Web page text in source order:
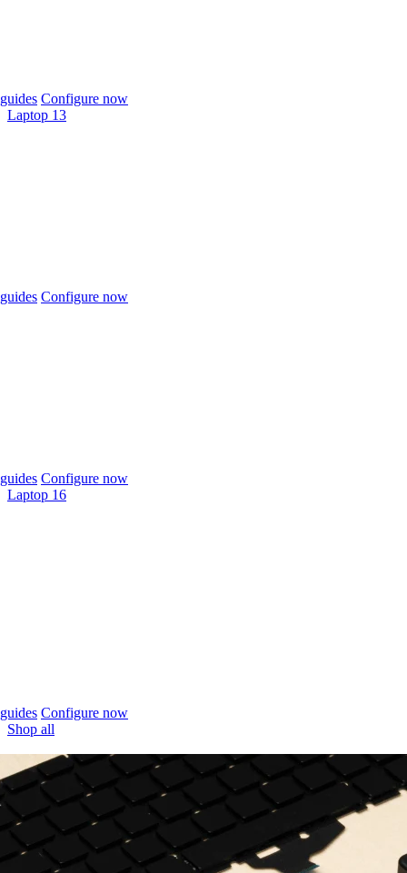
Configure now
Laptop 13
Configure now
Configure now
Laptop 16
Configure now
Shop all